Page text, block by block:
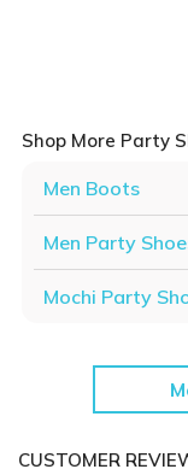
Shop More Party
Men Boots
Men Party
Mochi Party
CUSTOMER